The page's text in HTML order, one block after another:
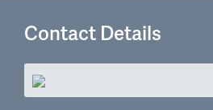
Contact Details